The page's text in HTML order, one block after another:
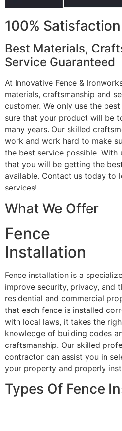
100% Satisfaction
Best Materials,
Service Guaranteed
At Innovative Fence &
materials, craftsmanship and
customer. We only use the
sure that your product will be
many years. Our skilled
work and work hard to make
the best service possible. With
that you will be getting the
available. Contact us today to
services!
What We Offer
Fence
Installation
Fence installation is a
improve security, privacy, and
residential and commercial
that each fence is installed
with local laws, it takes the
knowledge of building codes
craftsmanship. Our skilled
contractor can assist you in
your property and properly
Types Of Fence